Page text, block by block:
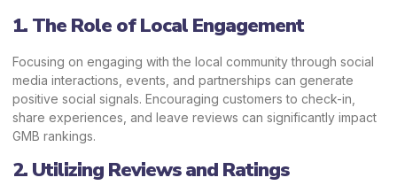
1. The Role of Local Engagement
Focusing on engaging with the local community through social
media interactions, events, and partnerships can generate
positive social signals. Encouraging customers to check-in,
share experiences, and leave reviews can significantly impact
GMB rankings.
2. Utilizing Reviews and Ratings